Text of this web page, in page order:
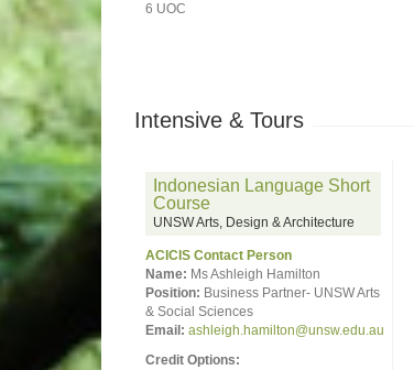
6 UOC
Intensive & Tours
Indonesian Language Short
Course
UNSW Arts, Design & Architecture
ACICIS Contact Person
Name: Ms Ashleigh Hamilton
Position: Business Partner- UNSW Arts
& Social Sciences
Email: ashleigh.hamilton@unsw.edu.au
Credit Options: